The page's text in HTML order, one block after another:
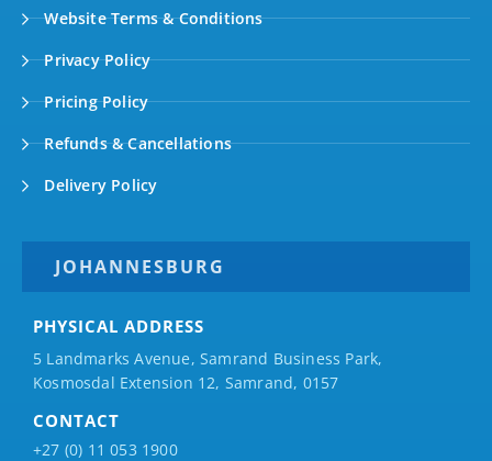
Website Terms & Conditions
Privacy Policy
Pricing Policy
Refunds & Cancellations
Delivery Policy
JOHANNESBURG
PHYSICAL ADDRESS
5 Landmarks Avenue, Samrand Business Park,
Kosmosdal Extension 12, Samrand, 0157
CONTACT
+27 (0) 11 053 1900